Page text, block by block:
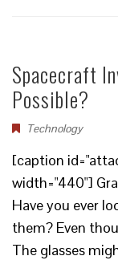
Spacecraft
Possible?
Technology
[caption
width="440"]
Have you ever
them? Even
The glasses